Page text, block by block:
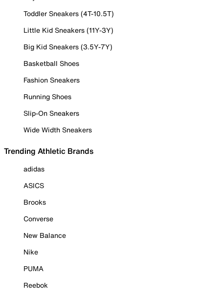
Toddler Sneakers (4T-10.5T)
Little Kid Sneakers (11Y-3Y)
Big Kid Sneakers (3.5Y-7Y)
Basketball Shoes
Fashion Sneakers
Running Shoes
Slip-On Sneakers
Wide Width Sneakers
Trending Athletic Brands
adidas
ASICS
Brooks
Converse
New Balance
Nike
PUMA
Reebok